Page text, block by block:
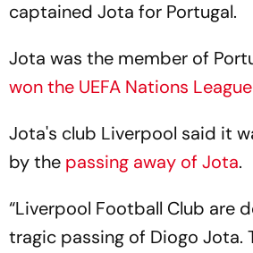
captained Jota for Portugal.
Jota was the member of
won the UEFA Nations League
Jota's club Liverpool said it
by the passing away of Jota.
“Liverpool Football Club are
tragic passing of Diogo Jota.